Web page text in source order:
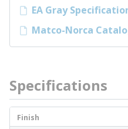
EA Gray
Matco-Norca
Specifications
Finish